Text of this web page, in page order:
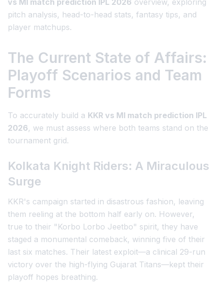
vs MI match prediction IPL 2026 overview, exploring
pitch analysis, head-to-head stats, fantasy tips, and
player matchups.
The Current State of Affairs:
Playoff Scenarios and Team
Forms
To accurately build a KKR vs MI match prediction IPL
2026, we must assess where both teams stand on the
tournament grid.
Kolkata Knight Riders: A Miraculous
Surge
KKR's campaign started in disastrous fashion, leaving
them reeling at the bottom half early on. However,
true to their "Korbo Lorbo Jeetbo" spirit, they have
staged a monumental comeback, winning five of their
last six matches. Their latest exploit—a clinical 29-run
victory over the high-flying Gujarat Titans—kept their
playoff hopes breathing.